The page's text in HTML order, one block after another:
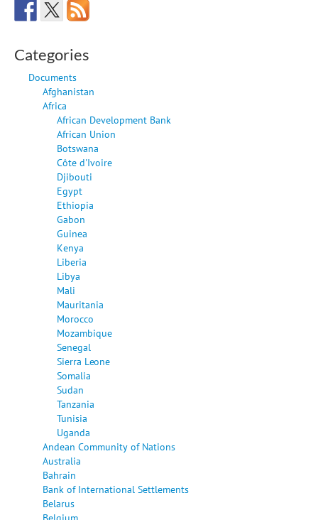
Categories
Documents
Afghanistan
Africa
African Development Bank
African Union
Botswana
Côte d'Ivoire
Djibouti
Egypt
Ethiopia
Gabon
Guinea
Kenya
Liberia
Libya
Mali
Mauritania
Morocco
Mozambique
Senegal
Sierra Leone
Somalia
Sudan
Tanzania
Tunisia
Uganda
Andean Community of Nations
Australia
Bahrain
Bank of International Settlements
Belarus